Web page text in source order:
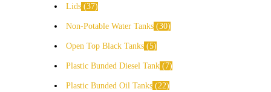
Lids 37
Non-Potable Water Tanks 30
Open Top Black Tanks 5
Plastic Bunded Diesel Tank 7
Plastic Bunded Oil Tanks 22